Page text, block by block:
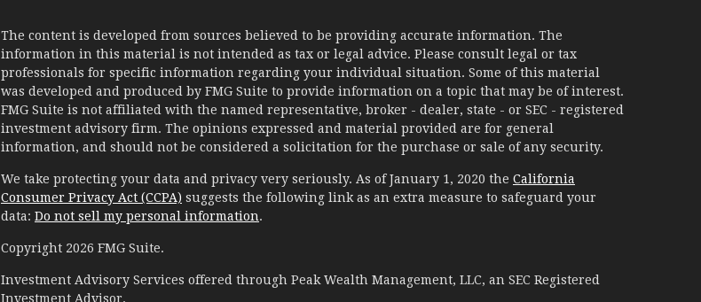
The content is developed from sources believed to be providing accurate information. The
information in this material is not intended as tax or legal advice. Please consult legal or tax
professionals for specific information regarding your individual situation. Some of this material
was developed and produced by FMG Suite to provide information on a topic that may be of interest.
FMG Suite is not affiliated with the named representative, broker - dealer, state - or SEC - registered
investment advisory firm. The opinions expressed and material provided are for general
information, and should not be considered a solicitation for the purchase or sale of any security.
We take protecting your data and privacy very seriously. As of January 1, 2020 the California
Consumer Privacy Act (CCPA) suggests the following link as an extra measure to safeguard your
data: Do not sell my personal information.
Copyright 2026 FMG Suite.
Investment Advisory Services offered through Peak Wealth Management, LLC, an SEC Registered
Investment Advisor.